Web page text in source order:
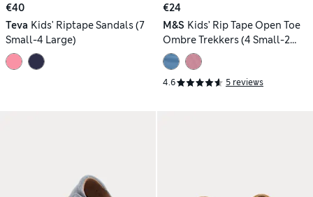
€40
Teva Kids' Riptape Sandals (7
Small-4 Large)
€24
M&S Kids’ Rip Tape Open Toe
Ombre Trekkers (4 Small-2
Large)
4.6 5 reviews